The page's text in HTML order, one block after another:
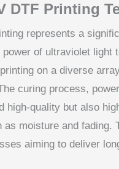
DTF Printing
represents a
of ultraviolet light
on a diverse
curing process,
high-quality but also
moisture and fading.
aiming to deliver